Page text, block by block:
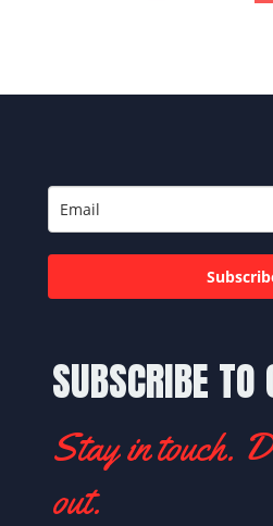
SUBSCRIBE TO
Stay in touch.
out.